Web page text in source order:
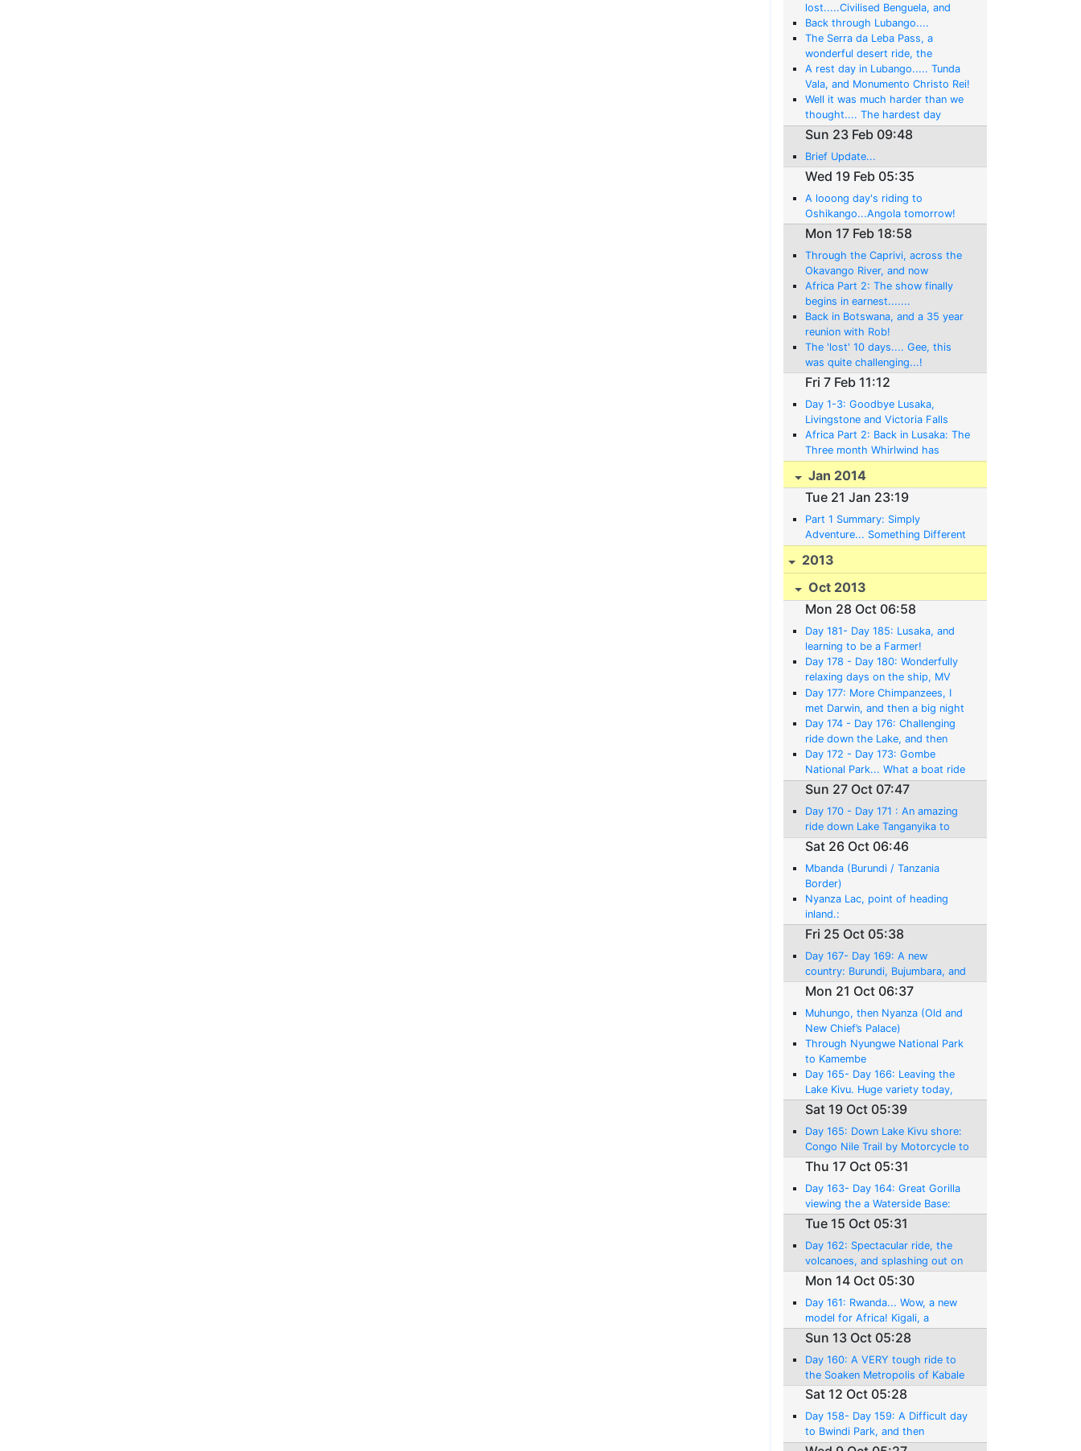
lost.....Civilised Benguela, and
back swimming in the Atlantic!
Back through Lubango....
The Serra da Leba Pass, a
wonderful desert ride, the
Atlantic Ocean at last, and then
the surprise gem of Namibe
A rest day in Lubango..... Tunda
Vala, and Monumento Christo Rei!
Well it was much harder than we
thought.... The hardest day
yet....By Far!....But we made it to
Sun 23 Feb 09:48
Brief Update...
Wed 19 Feb 05:35
A looong day's riding to
Oshikango...Angola tomorrow!
Mon 17 Feb 18:58
Through the Caprivi, across the
Okavango River, and now
sundowners at the Cunene River
Africa Part 2: The show finally
begins in earnest.......
Back in Botswana, and a 35 year
reunion with Rob!
The 'lost' 10 days.... Gee, this
was quite challenging...!
Fri 7 Feb 11:12
Day 1-3: Goodbye Lusaka,
Livingstone and Victoria Falls
Africa Part 2: Back in Lusaka: The
Three month Whirlwind has
subsided, and a whole new World
and Life awaits
Jan 2014
Tue 21 Jan 23:19
Part 1 Summary: Simply
Adventure... Something Different
in Africa......
2013
Oct 2013
Mon 28 Oct 06:58
Day 181- Day 185: Lusaka, and
learning to be a Farmer!
Day 178 - Day 180: Wonderfully
relaxing days on the ship, MV
Liemba to Zambia
Day 177: More Chimpanzees, I
met Darwin, and then a big night
waiting on the beach for the MV
Liemba.
Day 174 - Day 176: Challenging
ride down the Lake, and then
Wonderful Chimps and Lake to
Myself!
Day 172 - Day 173: Gombe
National Park... What a boat ride
experience, but No Chimpanzees!
Sun 27 Oct 07:47
Day 170 - Day 171 : An amazing
ride down Lake Tanganyika to
Kigoma.... I'm back in Tanzania
Sat 26 Oct 06:46
Mbanda (Burundi / Tanzania
Border)
Nyanza Lac, point of heading
inland.:
Fri 25 Oct 05:38
Day 167- Day 169: A new
country: Burundi, Bujumbara, and
Lake Tangayika
Mon 21 Oct 06:37
Muhungo, then Nyanza (Old and
New Chief’s Palace)
Through Nyungwe National Park
to Kamembe
Day 165- Day 166: Leaving the
Lake Kivu. Huge variety today,
amazing riding, and a near
Sat 19 Oct 05:39
Day 165: Down Lake Kivu shore:
Congo Nile Trail by Motorcycle to
Kibuye....!
Thu 17 Oct 05:31
Day 163- Day 164: Great Gorilla
viewing the a Waterside Base:
Lake Kivu, and Gisenyi
Tue 15 Oct 05:31
Day 162: Spectacular ride, the
volcanoes, and splashing out on
an World Class experience!
Mon 14 Oct 05:30
Day 161: Rwanda... Wow, a new
model for Africa! Kigali, a
pleasant surprise!
Sun 13 Oct 05:28
Day 160: A VERY tough ride to
the Soaken Metropolis of Kabale
Sat 12 Oct 05:28
Day 158- Day 159: A Difficult day
to Bwindi Park, and then
Mountain Gorilla Tracking against